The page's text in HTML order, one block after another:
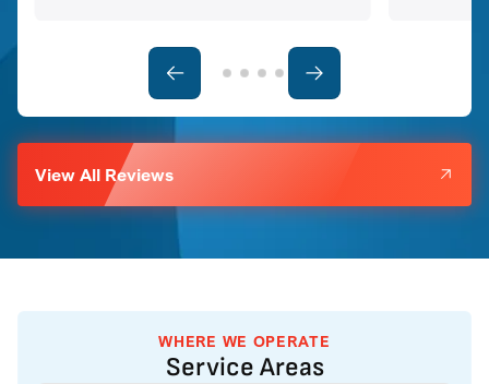
View All Reviews
WHERE WE OPERATE
Service Areas